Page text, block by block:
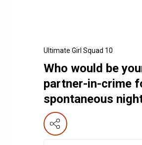
Ultimate Girl Squad 10
Who would be
partner-in-crime
spontaneous